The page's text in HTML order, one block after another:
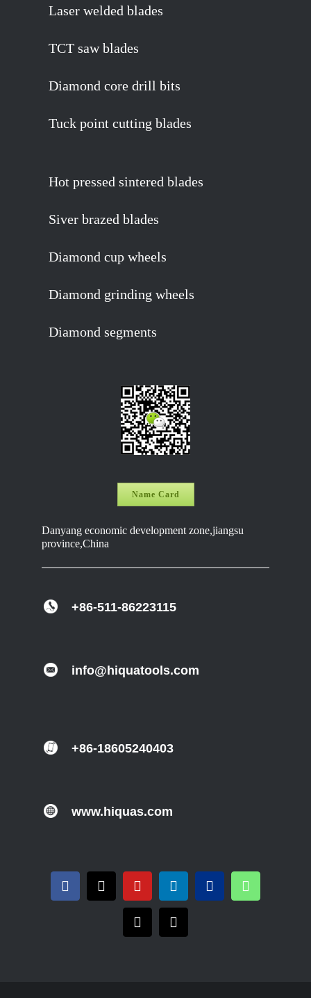
Laser welded blades
TCT saw blades
Diamond core drill bits
Tuck point cutting blades
Hot pressed sintered blades
Siver brazed blades
Diamond cup wheels
Diamond grinding wheels
Diamond segments
Name Card
Danyang economic development zone,jiangsu
province,China
+86-511-86223115
info@hiquatools.com
+86-18605240403
www.hiquas.com